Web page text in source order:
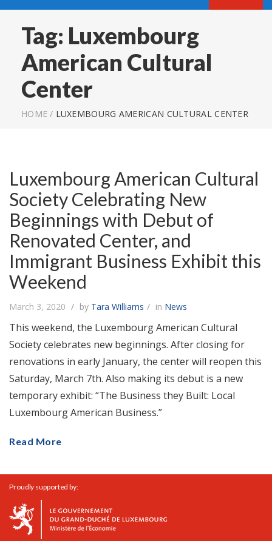
Tag: Luxembourg
American Cultural
Center
HOME / LUXEMBOURG AMERICAN CULTURAL CENTER
Luxembourg American Cultural
Society Celebrating New
Beginnings with Debut of
Renovated Center, and
Immigrant Business Exhibit this
Weekend
March 3, 2020 by Tara Williams in News
This weekend, the Luxembourg American Cultural
Society celebrates new beginnings. After closing for
renovations in early January, the center will reopen this
Saturday, March 7th. Also making its debut is a new
temporary exhibit: “The Business they Built: Local
Luxembourg American Business.”
Read More
Proudly supported by: